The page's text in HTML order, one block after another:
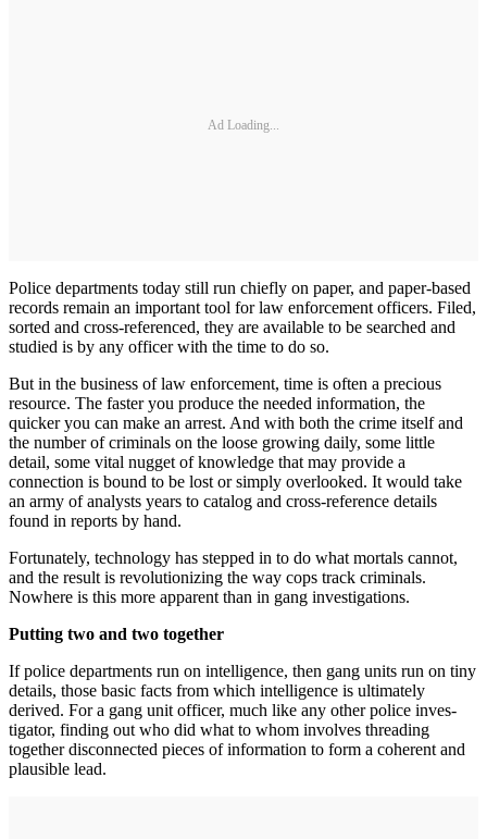
Ad Loading...
Police departments today still run chiefly on paper, and paper-based
records remain an important tool for law enforcement officers. Filed,
sort­ed and cross-referenced, they are available to be searched and
studied is by any officer with the time to do so.
But in the business of law enforcement, time is often a precious
resource. The faster you produce the needed information, the
quicker you can make an arrest. And with both the crime itself and
the number of criminals on the loose growing daily, some little
detail, some vital nugget of knowledge that may provide a
connection is bound to be lost or simply overlooked. It would take
an army of ana­lysts years to catalog and cross-reference details
found in reports by hand.
Fortunately, technology has stepped in to do what mortals cannot,
and the result is revolutionizing the way cops track crim­inals.
Nowhere is this more apparent than in gang investigations.
Putting two and two together
If police departments run on intelli­gence, then gang units run on tiny
details, those basic facts from which intelligence is ultimately
derived. For a gang unit officer, much like any other police inves­
tigator, finding out who did what to whom involves threading
together disconnected pieces of information to form a coherent and
plausible lead.